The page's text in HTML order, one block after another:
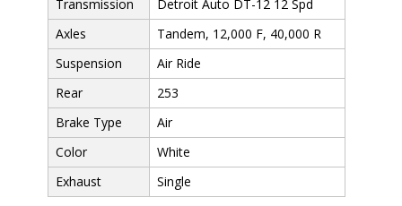
Transmission
Detroit Auto DT-12 12 Spd
Axles
Tandem, 12,000 F, 40,000 R
Suspension
Air Ride
Rear
253
Brake Type
Air
Color
White
Exhaust
Single